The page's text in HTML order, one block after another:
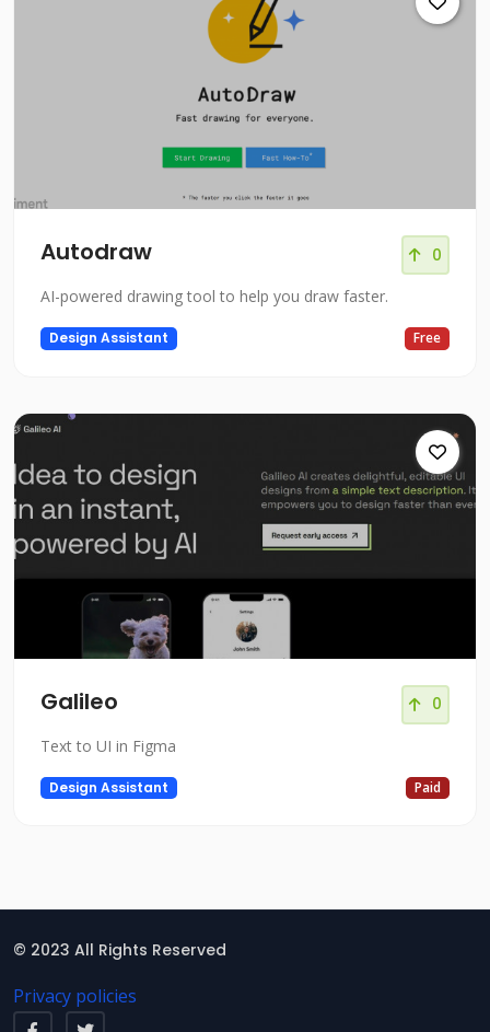
Autodraw 0
AI-powered drawing tool to help you draw faster.
Design Assistant Free
Galileo 0
Text to UI in Figma
Design Assistant Paid
© 2023 All Rights Reserved
Privacy policies